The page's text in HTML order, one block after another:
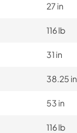
27 in
116 lb
31 in
38.25 in
53 in
116 lb